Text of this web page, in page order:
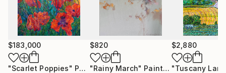
$183,000
"Scarlet Poppies" Painting
$820
"Rainy March" Painting
$2,880